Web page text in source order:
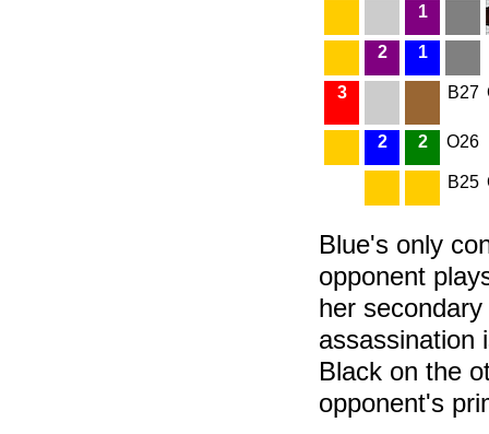
1
2 1
3 B27
2 2 O26
B25
Blue's only
opponent
her
assassination
Black on the
opponent's